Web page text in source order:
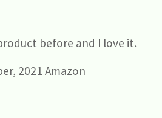
before and I love it.
2021 Amazon